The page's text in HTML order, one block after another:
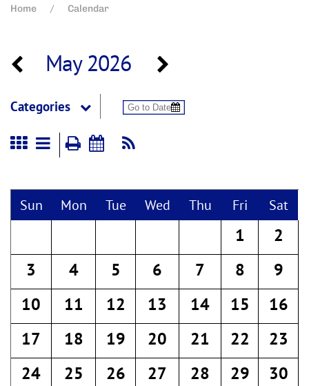
Home Calendar
May 2026
Categories
Sun Mon Tue Wed Thu Fri Sat
1
2
3
4 5 6 7 8
9
10
11 12 13 14 15
16
17
18 19 20 21 22
23
24
25 26 27 28 29
30